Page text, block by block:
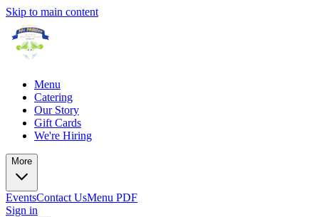
Skip to main content
Menu
Catering
Our Story
Gift Cards
We're Hiring
More
EventsContact UsMenu PDF
Sign in